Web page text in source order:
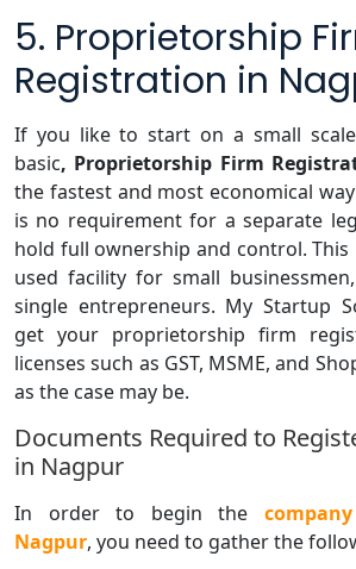
5. Proprietorship
Registration in
If you like to start on a small
basic, Proprietorship Firm
the fastest and most economical
is no requirement for a separate
hold full ownership and control.
used facility for small
single entrepreneurs. My Startup
get your proprietorship firm
licenses such as GST, MSME, and
as the case may be.
Documents Required to
in Nagpur
In order to begin the
Nagpur, you need to gather the